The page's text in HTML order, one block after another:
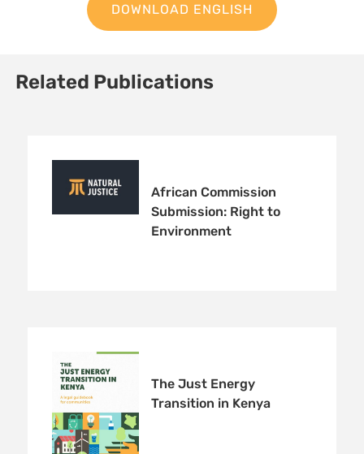
DOWNLOAD ENGLISH
Related Publications
African Commission
Submission: Right to
Environment
The Just Energy
Transition in Kenya